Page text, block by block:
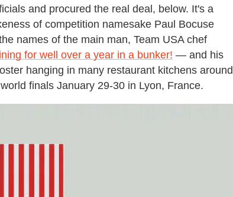
and procured the real deal, below. It's a
of competition namesake Paul Bocuse
names of the main man, Team USA chef
for well over a year in a bunker! — and his
hanging in many restaurant kitchens around
finals January 29-30 in Lyon, France.